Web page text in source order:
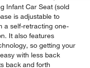
Infant Car Seat (sold
is adjustable to
a self-retracting one-
It also features
so getting your
with less back
back and forth